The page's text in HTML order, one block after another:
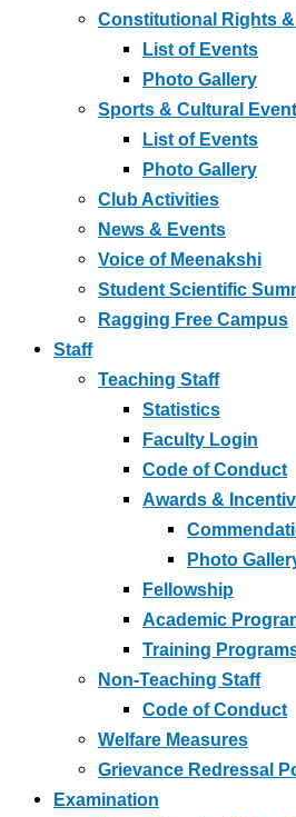
Constitutional Rights
List of Events
Photo Gallery
Sports & Cultural
List of Events
Photo Gallery
Club Activities
News & Events
Voice of Meenakshi
Student Scientific
Ragging Free Campus
Staff
Teaching Staff
Statistics
Faculty Login
Code of Conduct
Awards &
Photo
Fellowship
Academic
Training
Non-Teaching Staff
Code of Conduct
Welfare Measures
Grievance Redressal
Examination